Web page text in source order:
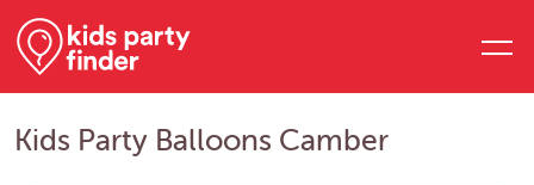
Kids Party Balloons Camber